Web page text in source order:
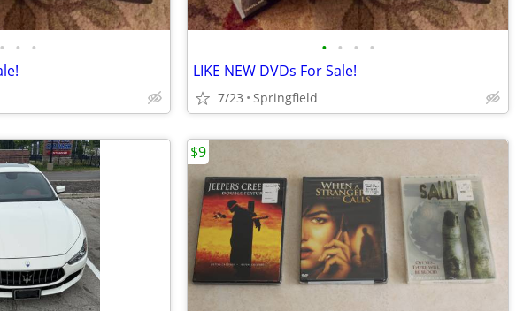
• • • • • • •
LIKE NEW DVDs For Sale!
7/23 Springfield
$9